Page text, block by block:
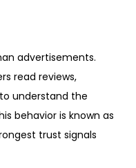
advertisements.
read reviews,
understand the
behavior is known as
trust signals